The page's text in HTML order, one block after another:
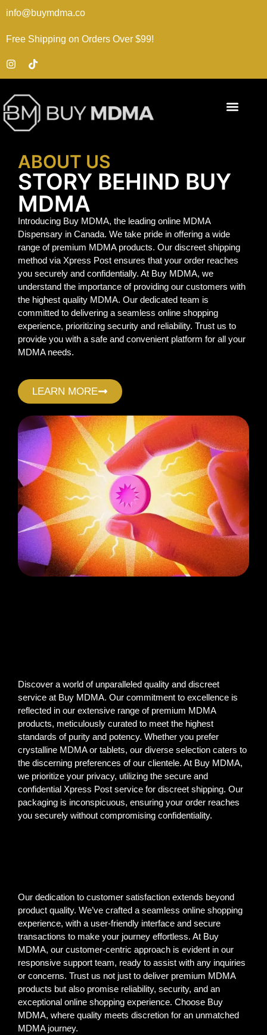
info@buymdma.co
Free Shipping on Orders Over $99!
ABOUT US
STORY BEHIND BUY
MDMA
Introducing Buy MDMA, the leading online MDMA
Dispensary in Canada. We take pride in offering a wide
range of premium MDMA products. Our discreet shipping
method via Xpress Post ensures that your order reaches
you securely and confidentially. At Buy MDMA, we
understand the importance of providing our customers with
the highest quality MDMA. Our dedicated team is
committed to delivering a seamless online shopping
experience, prioritizing security and reliability. Trust us to
provide you with a safe and convenient platform for all your
MDMA needs.
LEARN MORE
Discover a world of unparalleled quality and discreet
service at Buy MDMA. Our commitment to excellence is
reflected in our extensive range of premium MDMA
products, meticulously curated to meet the highest
standards of purity and potency. Whether you prefer
crystalline MDMA or tablets, our diverse selection caters to
the discerning preferences of our clientele. At Buy MDMA,
we prioritize your privacy, utilizing the secure and
confidential Xpress Post service for discreet shipping. Our
packaging is inconspicuous, ensuring your order reaches
you securely without compromising confidentiality.
Our dedication to customer satisfaction extends beyond
product quality. We’ve crafted a seamless online shopping
experience, with a user-friendly interface and secure
transactions to make your journey effortless. At Buy
MDMA, our customer-centric approach is evident in our
responsive support team, ready to assist with any inquiries
or concerns. Trust us not just to deliver premium MDMA
products but also promise reliability, security, and an
exceptional online shopping experience. Choose Buy
MDMA, where quality meets discretion for an unmatched
MDMA journey.